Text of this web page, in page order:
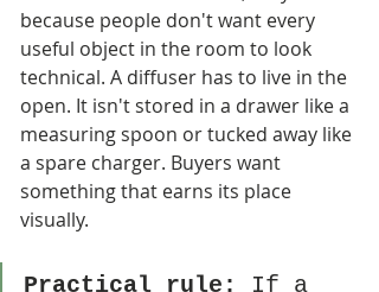
because people don't want every
useful object in the room to look
technical. A diffuser has to live in the
open. It isn't stored in a drawer like a
measuring spoon or tucked away like
a spare charger. Buyers want
something that earns its place
visually.
Practical rule:
If a